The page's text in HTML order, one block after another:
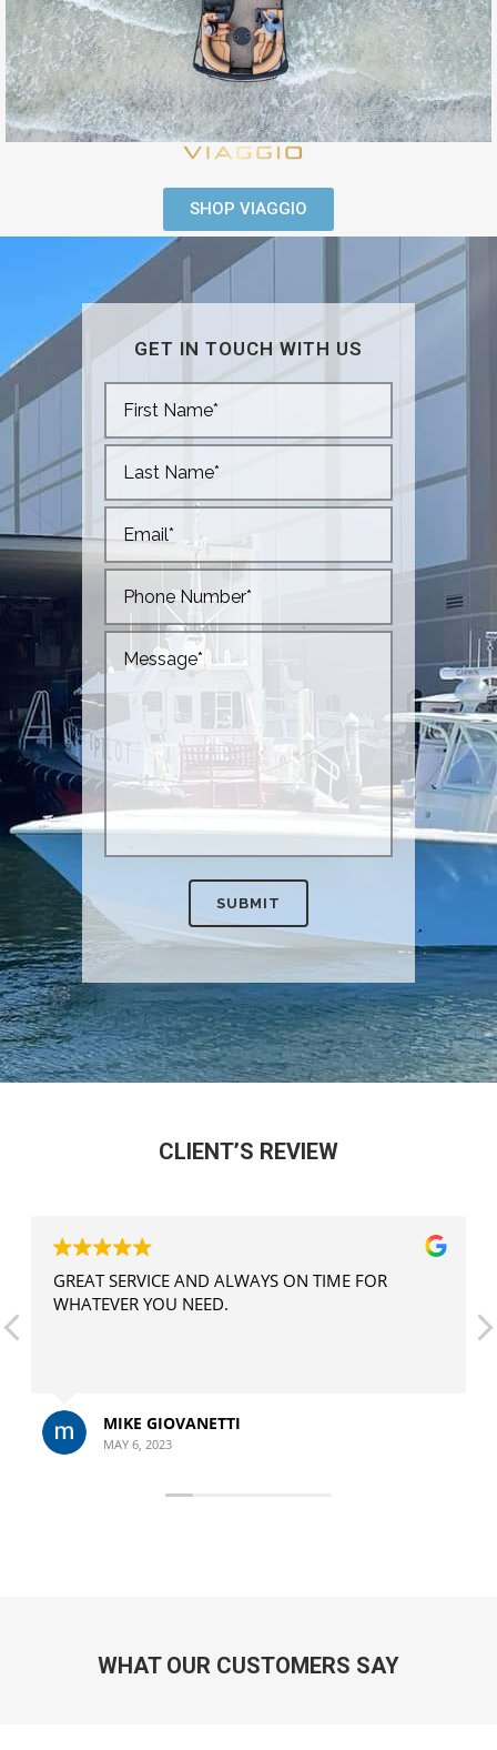
SHOP VIAGGIO
GET IN TOUCH WITH US
CLIENT’S REVIEW
GREAT SERVICE AND ALWAYS ON TIME FOR
WHATEVER YOU NEED.
MIKE GIOVANETTI
MAY 6, 2023
WHAT OUR CUSTOMERS SAY